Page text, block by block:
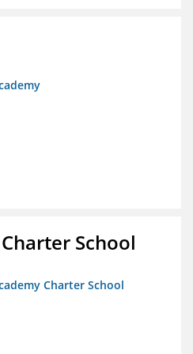
School
Charter School